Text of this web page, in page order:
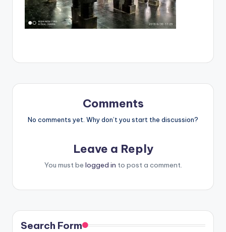
Comments
No comments yet. Why don’t you start the discussion?
Leave a Reply
You must be logged in to post a comment.
Search Form